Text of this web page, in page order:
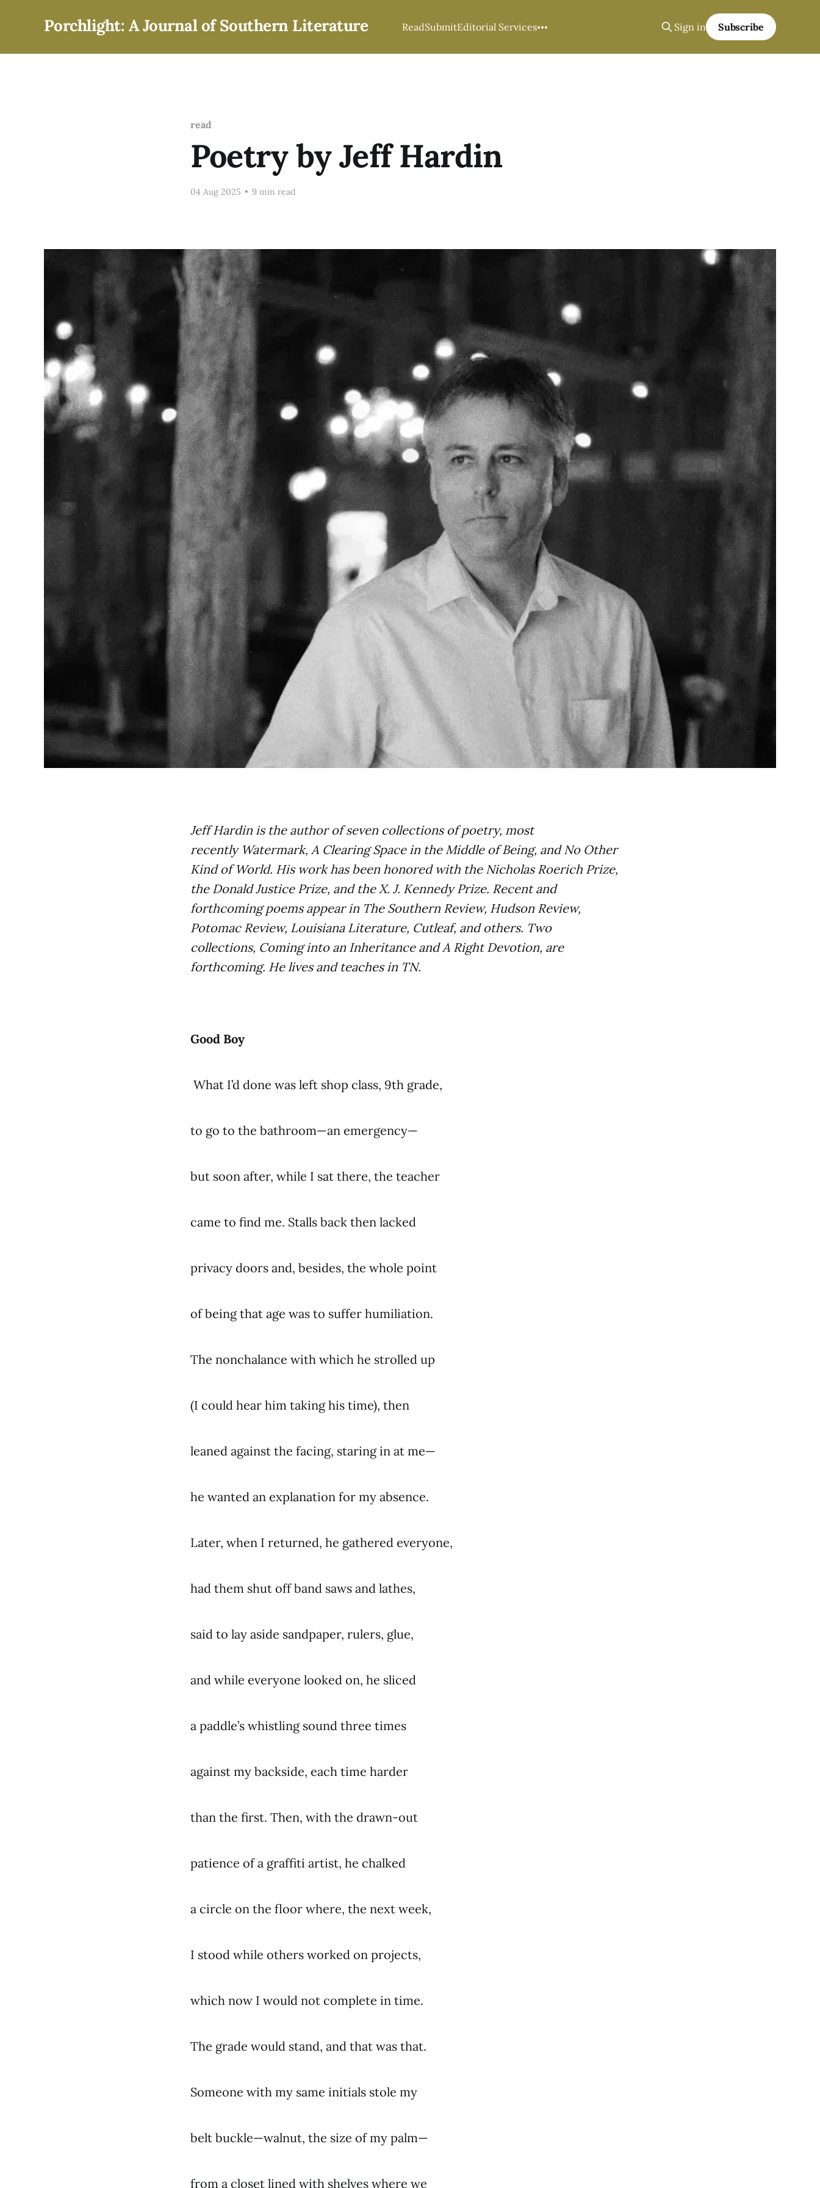
Porchlight: A Journal of Southern Literature ReadSubmitEditorial Services Sign in Subscribe
read
Poetry by Jeff Hardin
04 Aug 2025 • 9 min read
Jeff Hardin is the author of seven collections of poetry, most
recently Watermark, A Clearing Space in the Middle of Being, and No Other
Kind of World. His work has been honored with the Nicholas Roerich Prize,
the Donald Justice Prize, and the X. J. Kennedy Prize. Recent and
forthcoming poems appear in The Southern Review, Hudson Review,
Potomac Review, Louisiana Literature, Cutleaf, and others. Two
collections, Coming into an Inheritance and A Right Devotion, are
forthcoming. He lives and teaches in TN.
Good Boy
What I’d done was left shop class, 9th grade,
to go to the bathroom—an emergency—
but soon after, while I sat there, the teacher
came to find me. Stalls back then lacked
privacy doors and, besides, the whole point
of being that age was to suffer humiliation.
The nonchalance with which he strolled up
(I could hear him taking his time), then
leaned against the facing, staring in at me—
he wanted an explanation for my absence.
Later, when I returned, he gathered everyone,
had them shut off band saws and lathes,
said to lay aside sandpaper, rulers, glue,
and while everyone looked on, he sliced
a paddle’s whistling sound three times
against my backside, each time harder
than the first. Then, with the drawn-out
patience of a graffiti artist, he chalked
a circle on the floor where, the next week,
I stood while others worked on projects,
which now I would not complete in time.
The grade would stand, and that was that.
Someone with my same initials stole my
belt buckle—walnut, the size of my palm—
from a closet lined with shelves where we